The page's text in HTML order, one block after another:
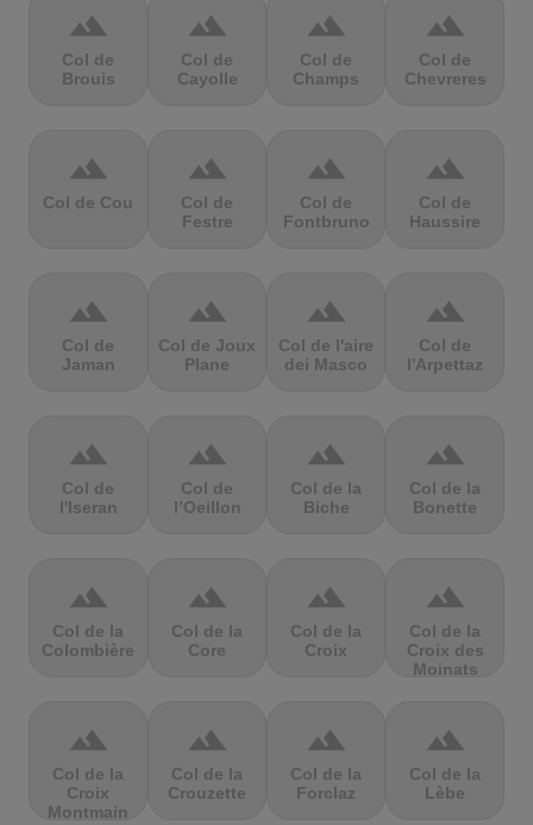
terrain
Col de
Brouis
terrain
Col de
Cayolle
terrain
Col de
Champs
terrain
Col de
Chevreres
terrain
Col de Cou
terrain
Col de
Festre
terrain
Col de
Fontbruno
terrain
Col de
Haussire
terrain
Col de
Jaman
terrain
Col de Joux
Plane
terrain
Col de l'aire
dei Masco
terrain
Col de
l'Arpettaz
terrain
Col de
l'Iseran
terrain
Col de
l’Oeillon
terrain
Col de la
Biche
terrain
Col de la
Bonette
terrain
Col de la
Colombière
terrain
Col de la
Core
terrain
Col de la
Croix
terrain
Col de la
Croix des
Moinats
terrain
Col de la
Croix
Montmain
terrain
Col de la
Crouzette
terrain
Col de la
Forclaz
terrain
Col de la
Lèbe